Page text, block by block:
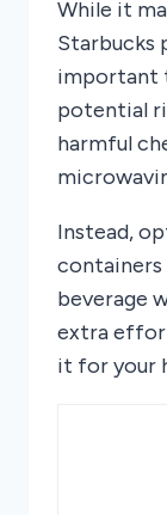
While it
Starbucks
important
potential
harmful
Instead,
containers
beverage
extra
it for your